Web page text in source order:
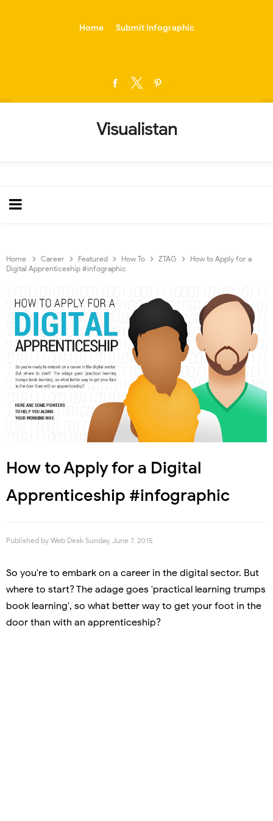
Home Submit Infographic
Visualistan
Home Career Featured How To ZTAG
How to Apply for a
Digital Apprenticeship #infographic
How to Apply for a Digital
Apprenticeship #infographic
Published by Web Desk Sunday, June 7, 2015
So you're to embark on a career in the digital sector. But
where to start? The adage goes 'practical learning trumps
book learning', so what better way to get your foot in the
door than with an apprenticeship?